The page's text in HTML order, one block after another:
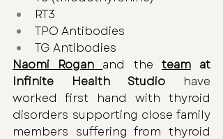
RT3
TPO Antibodies
TG Antibodies
Naomi Rogan and the team at
Infinite Health Studio have
worked first hand with thyroid
disorders supporting close family
members suffering from thyroid